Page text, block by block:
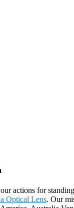
actions for
Optical Lens. Our